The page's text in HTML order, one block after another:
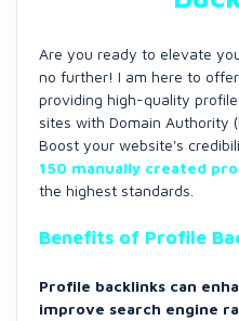
Are you ready to elevate
no further! I am here to
providing high-quality
sites with Domain Authority
Boost your website's
150 manually created
the highest standards.
Benefits of Profile
Profile backlinks can
improve search engine